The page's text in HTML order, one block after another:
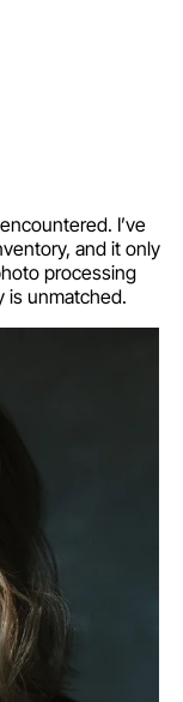
I’ve
and it only
processing
is unmatched.